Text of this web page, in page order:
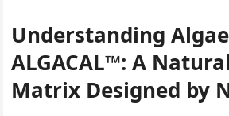
Understanding
ALGACAL™: A
Matrix Designed by